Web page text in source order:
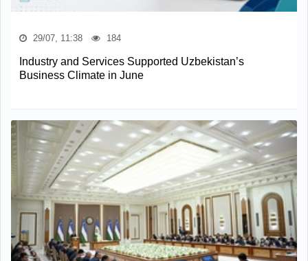
29/07, 11:38 184
Industry and Services Supported Uzbekistan’s
Business Climate in June